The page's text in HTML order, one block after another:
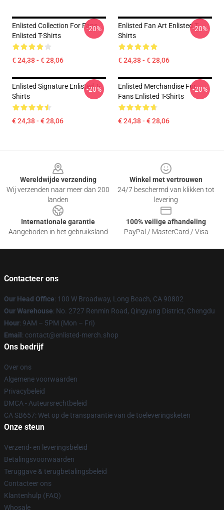
Enlisted Collection For Fans
Enlisted T-Shirts
€ 24,38 - € 28,06
-20%
Enlisted Fan Art Enlisted T-
Shirts
€ 24,38 - € 28,06
-20%
Enlisted Signature Enlisted T-
Shirts
€ 24,38 - € 28,06
-20%
Enlisted Merchandise For
Fans Enlisted T-Shirts
€ 24,38 - € 28,06
-20%
Wereldwijde verzending
Wij verzenden naar meer dan 200
landen
Winkel met vertrouwen
24/7 beschermd van klikken tot
levering
Internationale garantie
Aangeboden in het gebruiksland
100% veilige afhandeling
PayPal / MasterCard / Visa
Contacteer ons
Our Head Office: 100 W Broadway, Long Beach, CA 90802
Our Warehouse: No. 2727 Renmin Road, Qingyang District, Chengdu
Hour: 9AM – 5PM (Mon – Fri)
Email : contact@enlisted-merch.shop
Ons bedrijf
Over ons
Algemene voorwaarden
Privacybeleid
DMCA - Auteursrechtbeleid
CA SB657: Wet op de transparantie van de toeleveringsketen
Onze steun
Verzend- en leveringsbeleid
Betalingsvoorwaarden
Teruggave & terugbetalingsbeleid
Contacteer ons
Klantenhulp (FAQ)
Whosale